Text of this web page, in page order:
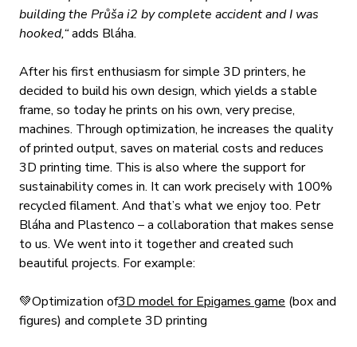
building the Průša i2 by complete accident and I was
hooked,“adds Bláha.
After his first enthusiasm for simple 3D printers, he
decided to build his own design, which yields a stable
frame, so today he prints on his own, very precise,
machines. Through optimization, he increases the quality
of printed output, saves on material costs and reduces
3D printing time. This is also where the support for
sustainability comes in. It can work precisely with 100%
recycled filament. And that’s what we enjoy too. Petr
Bláha and Plastenco – a collaboration that makes sense
to us. We went into it together and created such
beautiful projects. For example:
💚Optimization of3D model for Epigames game (box and
figures) and complete 3D printing